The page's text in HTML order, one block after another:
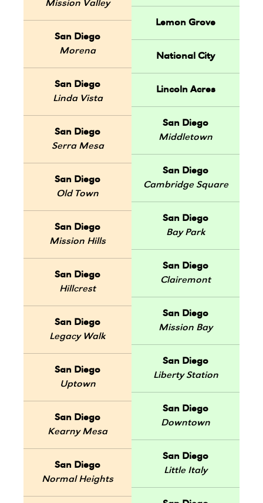
Mission Valley
San Diego
Morena
San Diego
Linda Vista
San Diego
Serra Mesa
San Diego
Old Town
San Diego
Mission Hills
San Diego
Hillcrest
San Diego
Legacy Walk
San Diego
Uptown
San Diego
Kearny Mesa
San Diego
Normal Heights
Lemon Grove
National City
Lincoln Acres
San Diego
Middletown
San Diego
Cambridge Square
San Diego
Bay Park
San Diego
Clairemont
San Diego
Mission Bay
San Diego
Liberty Station
San Diego
Downtown
San Diego
Little Italy